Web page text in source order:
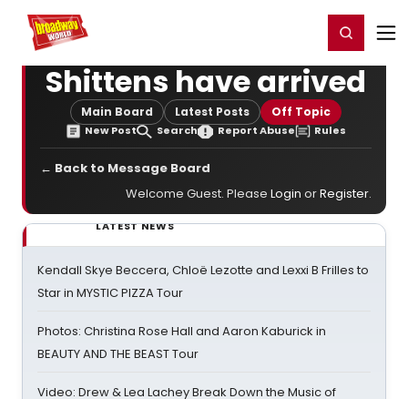
Home For You Register/Login
Shittens have arrived
Main Board Latest Posts Off Topic
New Post Search Report Abuse Rules
← Back to Message Board
Welcome Guest. Please Login orRegister.
LATEST NEWS
Kendall Skye Beccera, Chloë Lezotte and Lexxi B Frilles to
Star in MYSTIC PIZZA Tour
Photos: Christina Rose Hall and Aaron Kaburick in
BEAUTY AND THE BEAST Tour
Video: Drew & Lea Lachey Break Down the Music of